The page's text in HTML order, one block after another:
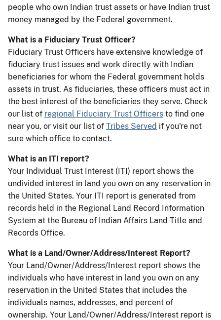
people who own Indian trust assets or have Indian trust
money managed by the Federal government.
What is a Fiduciary Trust Officer?
Fiduciary Trust Officers have extensive knowledge of
fiduciary trust issues and work directly with Indian
beneficiaries for whom the Federal government holds
assets in trust. As fiduciaries, these officers must act in
the best interest of the beneficiaries they serve. Check
our list of regional Fiduciary Trust Officers to find one
near you, or visit our list of Tribes Served if you're not
sure which office to contact.
What is an ITI report?
Your Individual Trust Interest (ITI) report shows the
undivided interest in land you own on any reservation in
the United States. Your ITI report is generated from
records held in the Regional Land Record Information
System at the Bureau of Indian Affairs Land Title and
Records Office.
What is a Land/Owner/Address/Interest Report?
Your Land/Owner/Address/Interest report shows the
individuals who have interest in land you own on any
reservation in the United States that includes the
individuals names, addresses, and percent of
ownership. Your Land/Owner/Address/Interest report is